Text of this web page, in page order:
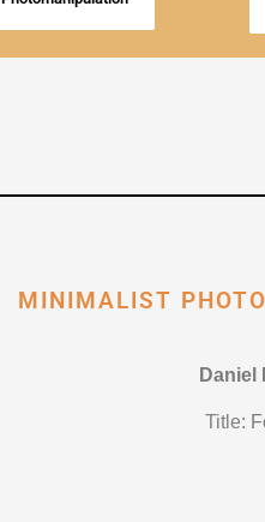
MINIMALIST
Daniel
Title: